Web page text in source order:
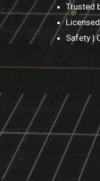
Trusted
Safety |